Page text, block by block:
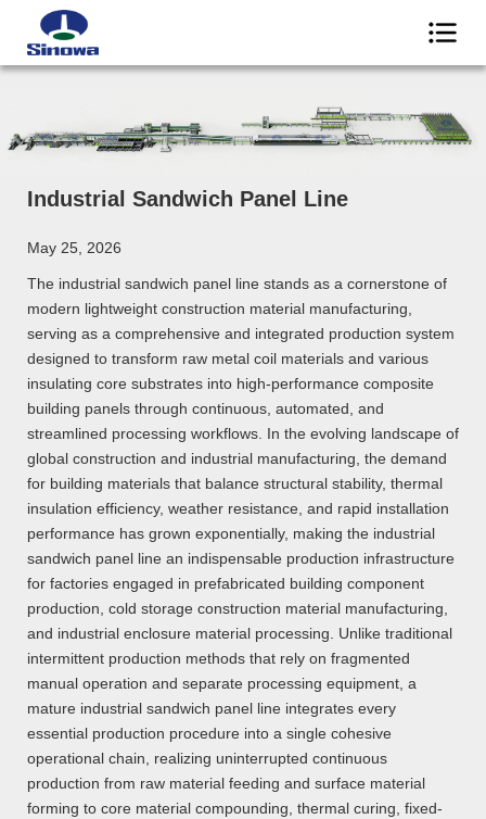
Industrial Sandwich Panel Line
May 25, 2026
The industrial sandwich panel line stands as a cornerstone of
modern lightweight construction material manufacturing,
serving as a comprehensive and integrated production system
designed to transform raw metal coil materials and various
insulating core substrates into high-performance composite
building panels through continuous, automated, and
streamlined processing workflows. In the evolving landscape of
global construction and industrial manufacturing, the demand
for building materials that balance structural stability, thermal
insulation efficiency, weather resistance, and rapid installation
performance has grown exponentially, making the industrial
sandwich panel line an indispensable production infrastructure
for factories engaged in prefabricated building component
production, cold storage construction material manufacturing,
and industrial enclosure material processing. Unlike traditional
intermittent production methods that rely on fragmented
manual operation and separate processing equipment, a
mature industrial sandwich panel line integrates every
essential production procedure into a single cohesive
operational chain, realizing uninterrupted continuous
production from raw material feeding and surface material
forming to core material compounding, thermal curing, fixed-